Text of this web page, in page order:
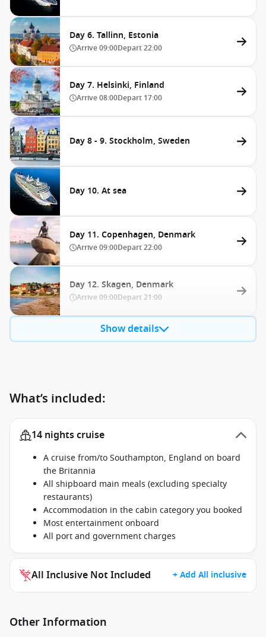
Day 6. Tallinn, Estonia
Arrive09:00Depart22:00
Day 7. Helsinki, Finland
Arrive08:00Depart 17:00
Day 8 - 9. Stockholm, Sweden
Day 10. At sea
Day 11. Copenhagen, Denmark
Arrive09:00Depart22:00
Day 12. Skagen, Denmark
Arrive 09:00Depart21:00
Show details
What’s included:
14 nights cruise
A cruise from/to Southampton, England on board
the Britannia
All shipboard main meals (excluding specialty
restaurants)
Accommodation in the cabin category you booked
Most entertainment onboard
All port and government charges
All Inclusive Not Included + Add All inclusive
Other Information